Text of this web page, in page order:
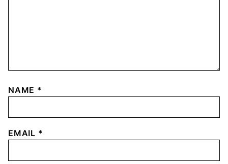
NAME *
EMAIL *